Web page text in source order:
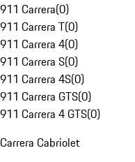
911 Carrera(0)
911 Carrera T(0)
911 Carrera 4(0)
911 Carrera S(0)
911 Carrera 4S(0)
911 Carrera GTS(0)
911 Carrera 4 GTS(0)
Carrera Cabriolet